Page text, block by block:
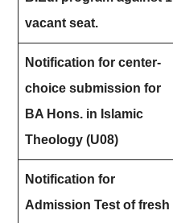
vacant seat.
Notification for center-
choice submission for
BA Hons. in Islamic
Theology (U08)
Notification for
Admission Test of fresh